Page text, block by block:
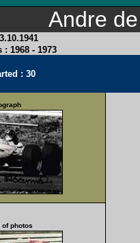
Andre
3.10.1941
: 1968 - 1973
: 30
photos